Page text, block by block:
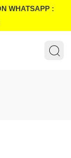
WHATSAPP :